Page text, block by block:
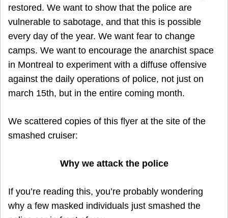
restored. We want to show that the police are
vulnerable to sabotage, and that this is possible
every day of the year. We want fear to change
camps. We want to encourage the anarchist space
in Montreal to experiment with a diffuse offensive
against the daily operations of police, not just on
march 15th, but in the entire coming month.
We scattered copies of this flyer at the site of the
smashed cruiser:
Why we attack the police
If you’re reading this, you’re probably wondering
why a few masked individuals just smashed the